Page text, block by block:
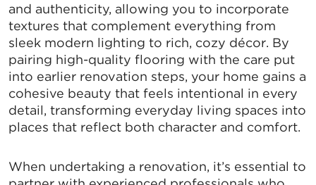
and authenticity, allowing you to incorporate
textures that complement everything from
sleek modern lighting to rich, cozy décor. By
pairing high-quality flooring with the care put
into earlier renovation steps, your home gains a
cohesive beauty that feels intentional in every
detail, transforming everyday living spaces into
places that reflect both character and comfort.
When undertaking a renovation, it’s essential to
Stay up to date on the latest news and events from
the Tallahassee Chamber!
Email
Tallahassee, FL, 32301, US, http://www.TalChamber.com. You can revoke
your consent to receive emails at any time by using the
SafeUnsubscribe® link, found at the bottom of every email.Emails are